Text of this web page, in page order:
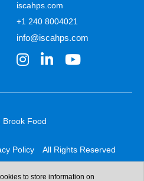
iscahps.com
+1 240 8004021
info@iscahps.com
Food
Policy All Rights Reserved
b4b
to store information on